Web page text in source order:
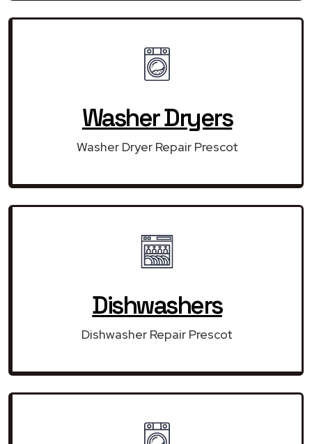
Washer Dryers
Washer Dryer Repair Prescot
Dishwashers
Dishwasher Repair Prescot